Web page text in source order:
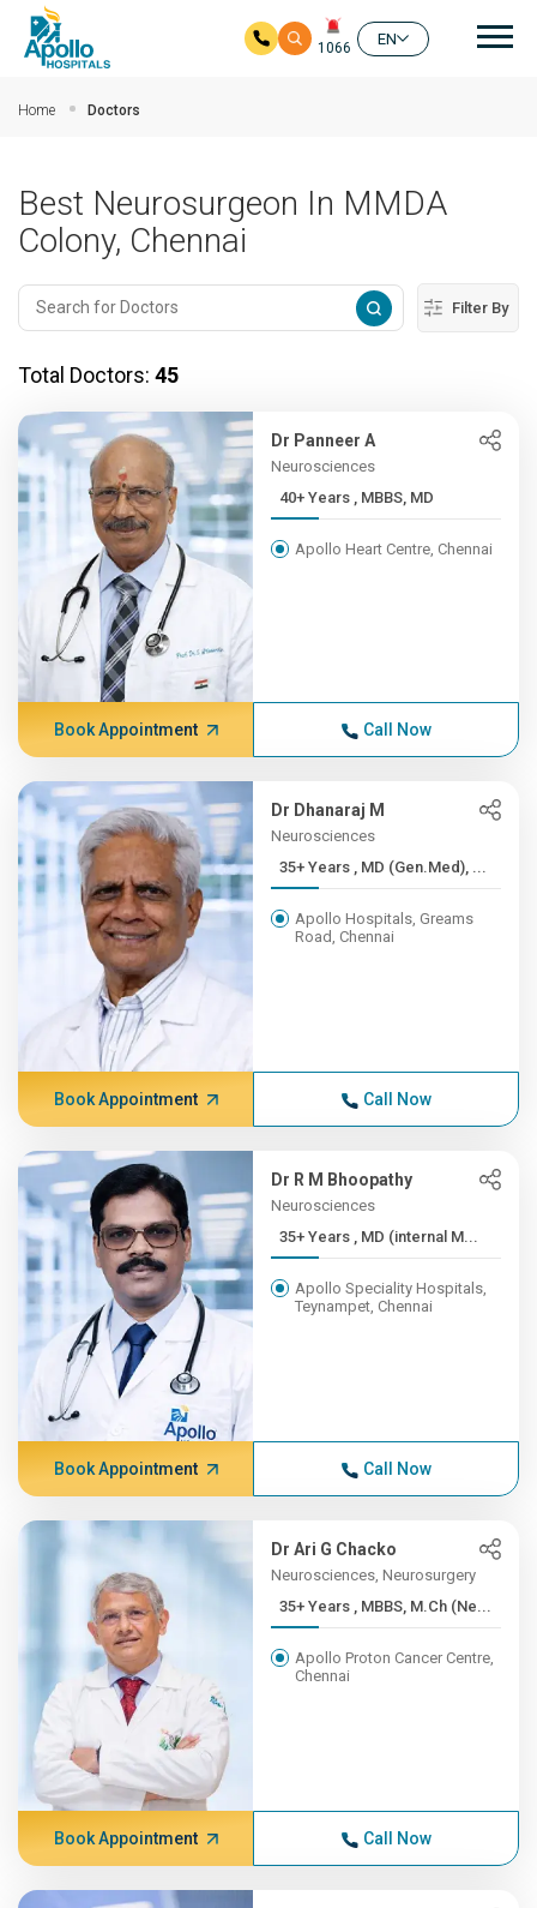
1066
EN
Home Doctors
Best Neurosurgeon In MMDA
Colony, Chennai
Filter By
Total Doctors: 45
Dr Panneer A
Neurosciences
40+ Years , MBBS, MD
Apollo Heart Centre, Chennai
Book Appointment Call Now
Dr Dhanaraj M
Neurosciences
35+ Years , MD (Gen.Med), ...
Apollo Hospitals, Greams
Road, Chennai
Book Appointment Call Now
Dr R M Bhoopathy
Neurosciences
35+ Years , MD (internal M...
Apollo Speciality Hospitals,
Teynampet, Chennai
Book Appointment Call Now
Dr Ari G Chacko
Neurosciences, Neurosurgery
35+ Years , MBBS, M.Ch (Ne...
Apollo Proton Cancer Centre,
Chennai
Book Appointment Call Now